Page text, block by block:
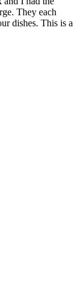
They each
dishes. This is a